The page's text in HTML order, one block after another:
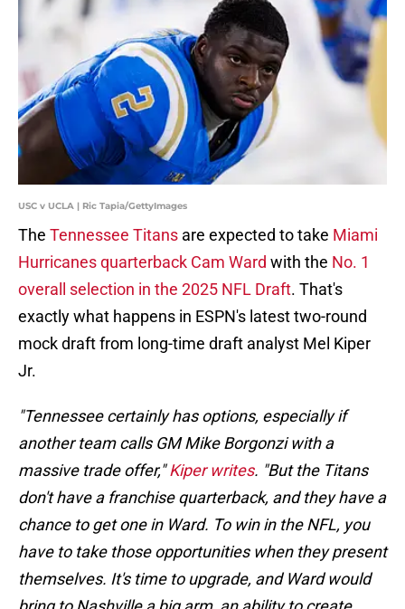
USC v UCLA | Ric Tapia/GettyImages
The Tennessee Titans are expected to take Miami
Hurricanes quarterback Cam Ward with the No. 1
overall selection in the 2025 NFL Draft. That's
exactly what happens in ESPN's latest two-round
mock draft from long-time draft analyst Mel Kiper
Jr.
"Tennessee certainly has options, especially if
another team calls GM Mike Borgonzi with a
massive trade offer,"Kiper writes. "But the Titans
don't have a franchise quarterback, and they have a
chance to get one in Ward. To win in the NFL, you
have to take those opportunities when they present
themselves. It's time to upgrade, and Ward would